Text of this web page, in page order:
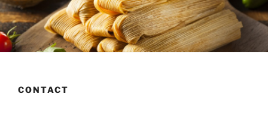
CONTACT